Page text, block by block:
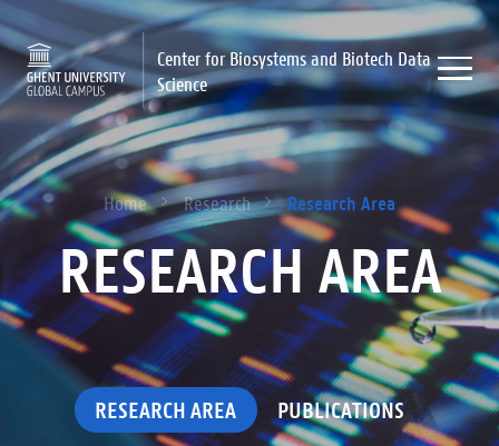
Center for Biosystems and Biotech Data
Science
Home Research Research Area
RESEARCH AREA
RESEARCH AREA PUBLICATIONS